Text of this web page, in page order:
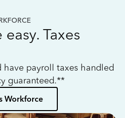
Taxes
payroll taxes handled
guaranteed.**
Workforce